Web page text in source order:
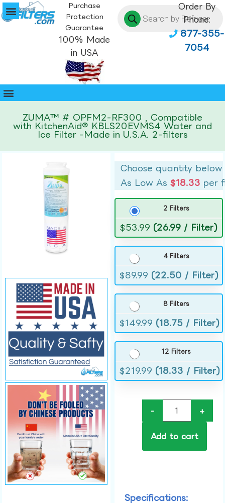
Purchase
Protection
Guarantee
100% Made
in USA
Order By
Phone:
877-355-
7054
ZUMA™ # OPFM2-RF300 , Compatible
with KitchenAid® KBLS20EVMS4 Water and
Ice Filter -Made in U.S.A. 2-filters
Choose quantity below
As Low As$18.33 per
2 Filters
$53.99 (26.99 / Filter)
4 Filters
$89.99 (22.50 / Filter)
8 Filters
$149.99 (18.75 / Filter)
12 Filters
$219.99 (18.33 / Filter)
- +
Add to cart
Specifications: